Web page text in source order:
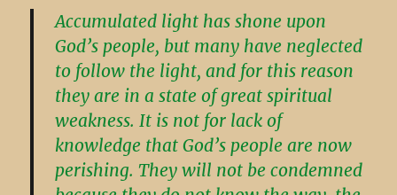
Accumulated light has shone upon
God’s people, but many have neglected
to follow the light, and for this reason
they are in a state of great spiritual
weakness. It is not for lack of
knowledge that God’s people are now
perishing. They will not be condemned